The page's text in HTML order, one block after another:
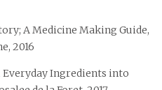
A Medicine Making Guide,
2016
Ingredients into